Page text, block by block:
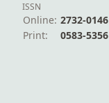
ISSN
Online: 2732-0146
Print:
0583-5356